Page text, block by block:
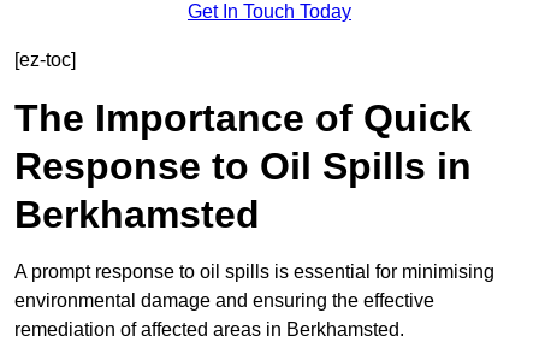
Get In Touch Today
[ez-toc]
The Importance of Quick
Response to Oil Spills in
Berkhamsted
A prompt response to oil spills is essential for minimising
environmental damage and ensuring the effective
remediation of affected areas in Berkhamsted.